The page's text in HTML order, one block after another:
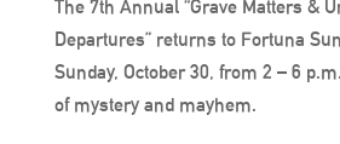
The 7th Annual “Grave Matters &
Departures” returns to Fortuna
Sunday, October 30, from 2 – 6
of mystery and mayhem.